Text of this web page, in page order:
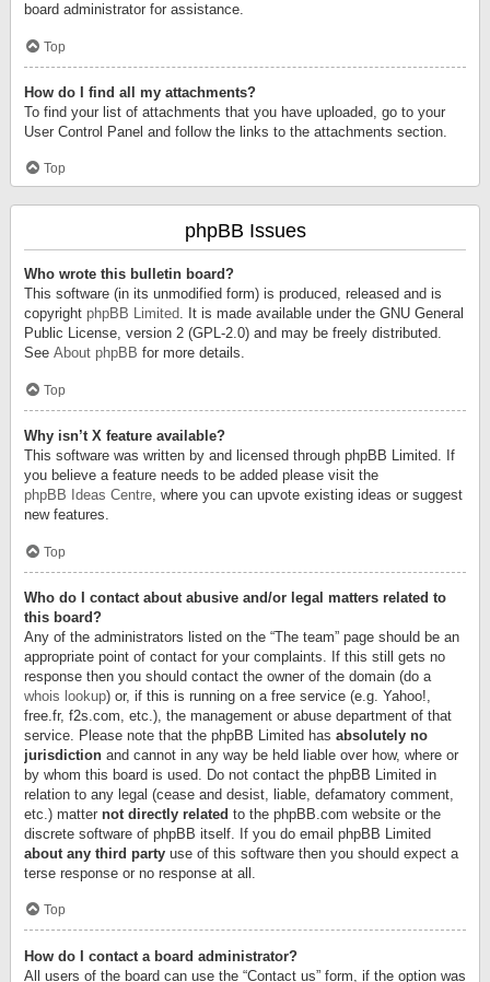
board administrator for assistance.
Top
How do I find all my attachments?
To find your list of attachments that you have uploaded, go to your
User Control Panel and follow the links to the attachments section.
Top
phpBB Issues
Who wrote this bulletin board?
This software (in its unmodified form) is produced, released and is
copyright phpBB Limited. It is made available under the GNU General
Public License, version 2 (GPL-2.0) and may be freely distributed.
See About phpBB for more details.
Top
Why isn’t X feature available?
This software was written by and licensed through phpBB Limited. If
you believe a feature needs to be added please visit the
phpBB Ideas Centre, where you can upvote existing ideas or suggest
new features.
Top
Who do I contact about abusive and/or legal matters related to
this board?
Any of the administrators listed on the “The team” page should be an
appropriate point of contact for your complaints. If this still gets no
response then you should contact the owner of the domain (do a
whois lookup) or, if this is running on a free service (e.g. Yahoo!,
free.fr, f2s.com, etc.), the management or abuse department of that
service. Please note that the phpBB Limited has absolutely no
jurisdiction and cannot in any way be held liable over how, where or
by whom this board is used. Do not contact the phpBB Limited in
relation to any legal (cease and desist, liable, defamatory comment,
etc.) matter not directly related to the phpBB.com website or the
discrete software of phpBB itself. If you do email phpBB Limited
about any third party use of this software then you should expect a
terse response or no response at all.
Top
How do I contact a board administrator?
All users of the board can use the “Contact us” form, if the option was